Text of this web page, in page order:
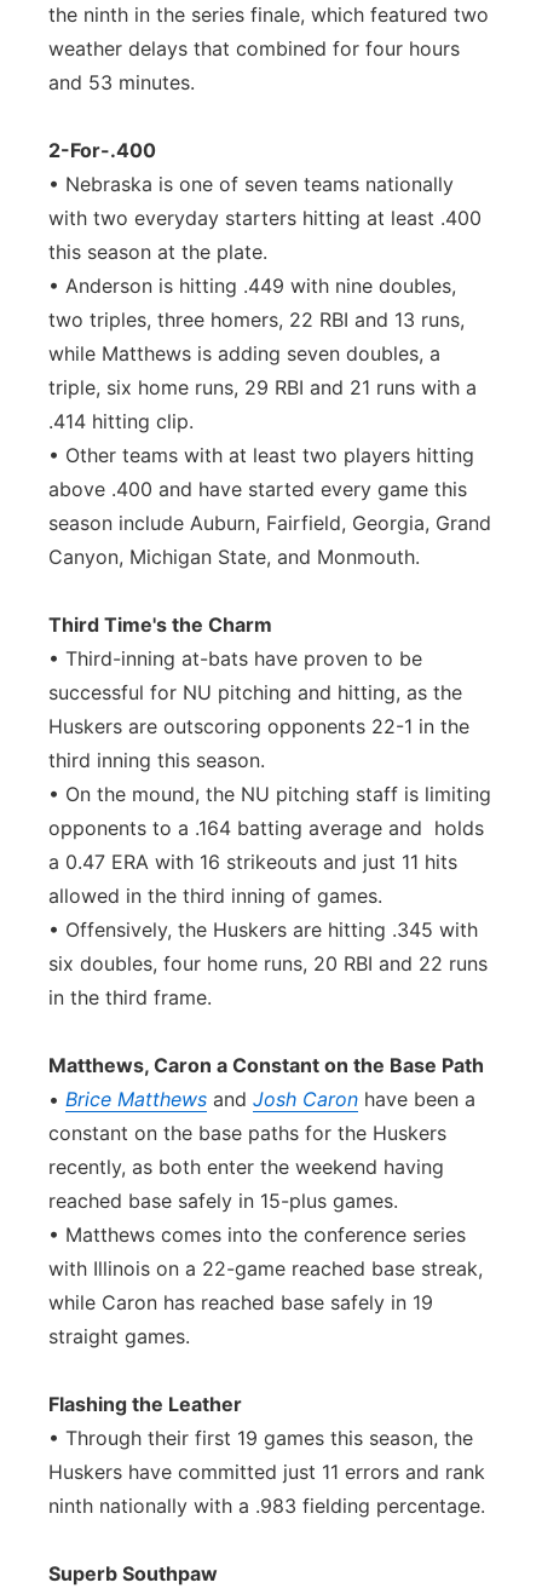
the ninth in the series finale, which featured two
weather delays that combined for four hours
and 53 minutes.
2-For-.400
• Nebraska is one of seven teams nationally
with two everyday starters hitting at least .400
this season at the plate.
• Anderson is hitting .449 with nine doubles,
two triples, three homers, 22 RBI and 13 runs,
while Matthews is adding seven doubles, a
triple, six home runs, 29 RBI and 21 runs with a
.414 hitting clip.
• Other teams with at least two players hitting
above .400 and have started every game this
season include Auburn, Fairfield, Georgia, Grand
Canyon, Michigan State, and Monmouth.
Third Time's the Charm
• Third-inning at-bats have proven to be
successful for NU pitching and hitting, as the
Huskers are outscoring opponents 22-1 in the
third inning this season.
• On the mound, the NU pitching staff is limiting
opponents to a .164 batting average and holds
a 0.47 ERA with 16 strikeouts and just 11 hits
allowed in the third inning of games.
• Offensively, the Huskers are hitting .345 with
six doubles, four home runs, 20 RBI and 22 runs
in the third frame.
Matthews, Caron a Constant on the Base Path
• Brice Matthews and Josh Caron have been a
constant on the base paths for the Huskers
recently, as both enter the weekend having
reached base safely in 15-plus games.
• Matthews comes into the conference series
with Illinois on a 22-game reached base streak,
while Caron has reached base safely in 19
straight games.
Flashing the Leather
• Through their first 19 games this season, the
Huskers have committed just 11 errors and rank
ninth nationally with a .983 fielding percentage.
Superb Southpaw